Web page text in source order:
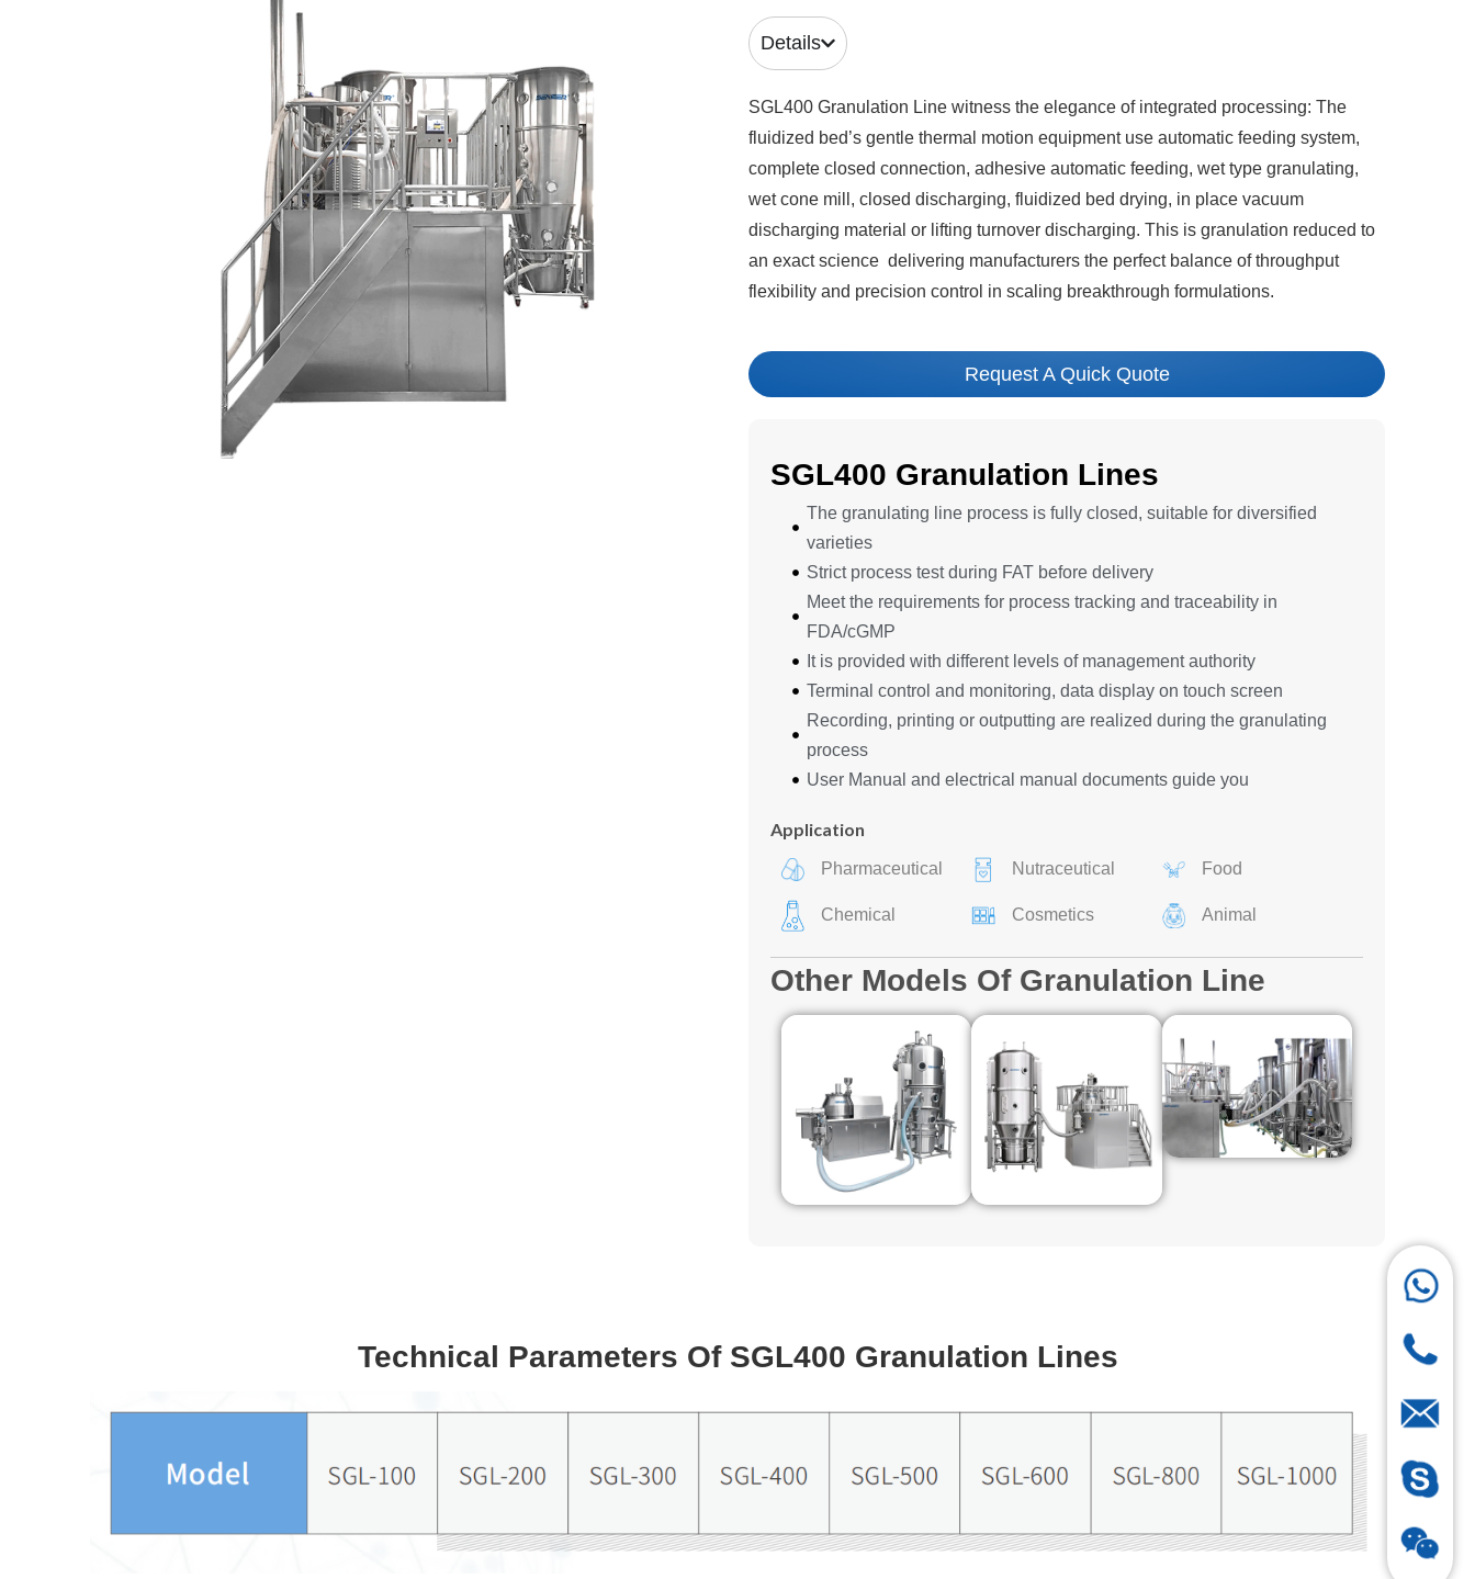
Details
SGL400 Granulation Line witness the elegance of integrated processing: The
fluidized bed’s gentle thermal motion equipment use automatic feeding system,
complete closed connection, adhesive automatic feeding, wet type granulating,
wet cone mill, closed discharging, fluidized bed drying, in place vacuum
discharging material or lifting turnover discharging. This is granulation reduced to
an exact science delivering manufacturers the perfect balance of throughput
flexibility and precision control in scaling breakthrough formulations.
Request A Quick Quote
SGL400 Granulation Lines
The granulating line process is fully closed, suitable for diversified
varieties
Strict process test during FAT before delivery
Meet the requirements for process tracking and traceability in
FDA/cGMP
It is provided with different levels of management authority
Terminal control and monitoring, data display on touch screen
Recording, printing or outputting are realized during the granulating
process
User Manual and electrical manual documents guide you
Application
Pharmaceutical Nutraceutical Food
Chemical Cosmetics Animal
Other Models Of Granulation Line
Technical Parameters Of SGL400 Granulation Lines